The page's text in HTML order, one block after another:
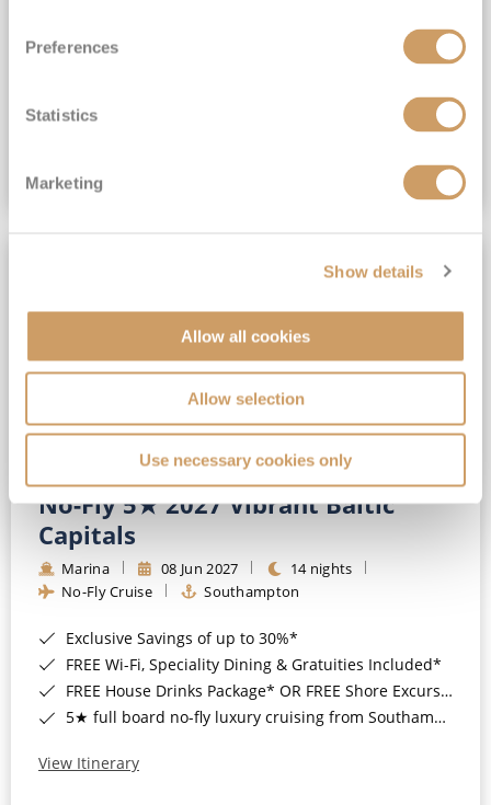
Preferences
Statistics
Marketing
Show details
Allow all cookies
Allow selection
Use necessary cookies only
£15,189pp
No-Fly 5★ 2027 Vibrant Baltic
Capitals
Marina 08 Jun 2027
14 nights
No-Fly Cruise
Southampton
Exclusive Savings of up to 30%*
FREE Wi-Fi, Speciality Dining & Gratuities Included*
FREE House Drinks Package* OR FREE Shore Excursion Credit of up to $800*
5★ full board no-fly luxury cruising from Southampton*
View Itinerary